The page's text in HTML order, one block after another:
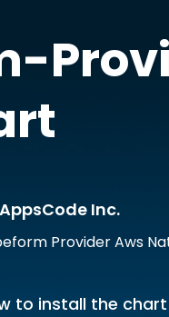
Inc.
Provider Aws
to install the chart